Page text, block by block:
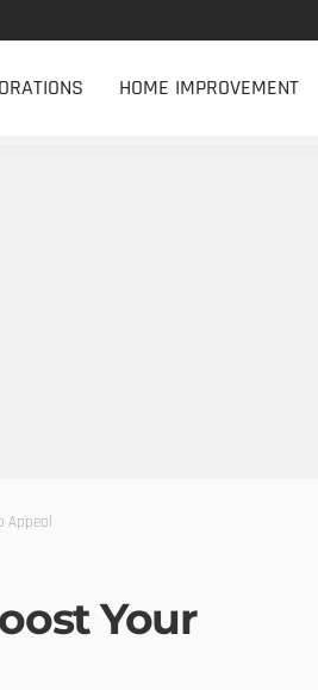
HOME IMPROVEMENT
Appeal
Your